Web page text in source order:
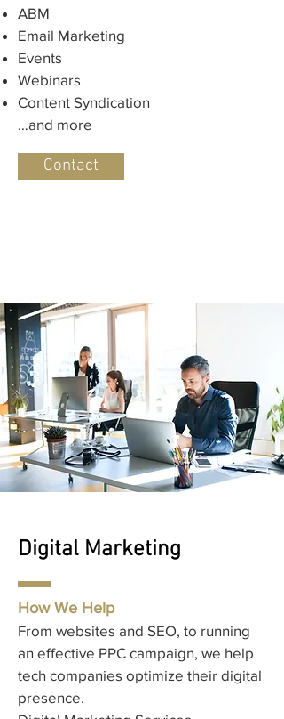
ABM
Email Marketing
Events
Webinars
Content Syndication
…and more
Contact
Digital Marketing
How We Help
From websites and SEO, to running
an effective PPC campaign, we help
tech companies optimize their digital
presence.